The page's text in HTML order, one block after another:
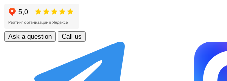
Ask a question Call us